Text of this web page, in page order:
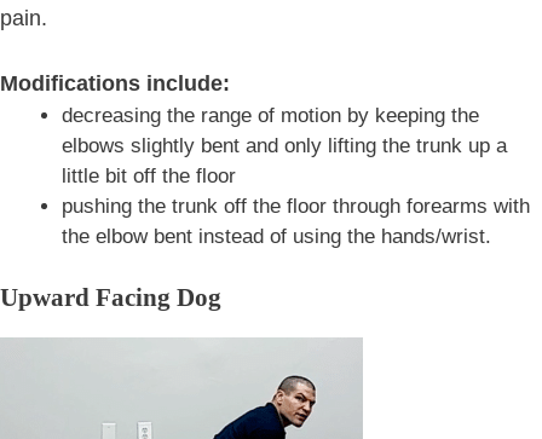
pain.
Modifications include:
decreasing the range of motion by keeping the
elbows slightly bent and only lifting the trunk up a
little bit off the floor
pushing the trunk off the floor through forearms with
the elbow bent instead of using the hands/wrist.
Upward Facing Dog